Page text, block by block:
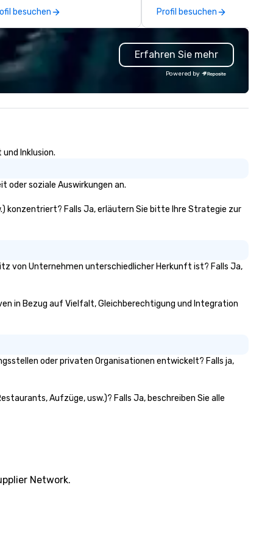
tour experience in Our
Capital.
besuchen
choose from, our 20+ years
industry experience and
commitment to exceptional
customer service set us
deliver smart, reliable
designed to make the end-
experience seamless from
to finish. We are also a certified
Profil besuchen
Erfahren Sie mehr
Powered by
Inklusion.
oder soziale Auswirkungen an.
konzentriert? Falls Ja, erläutern Sie bitte Ihre Strategie zur
von Unternehmen unterschiedlicher Herkunft ist? Falls Ja,
in Bezug auf Vielfalt, Gleichberechtigung und Integration
oder privaten Organisationen entwickelt? Falls ja,
Aufzüge, usw.)? Falls Ja, beschreiben Sie alle
Network.